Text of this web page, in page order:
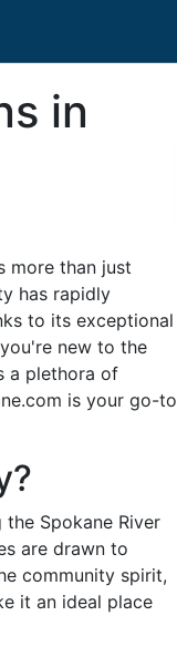
in
more than just
has rapidly
to its exceptional
new to the
a plethora of
is your go-to
Spokane River
are drawn to
community spirit,
it an ideal place